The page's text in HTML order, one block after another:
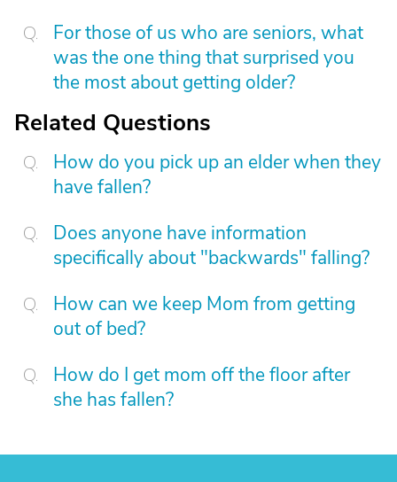
For those of us who are seniors, what
was the one thing that surprised you
the most about getting older?
Related Questions
How do you pick up an elder when they
have fallen?
Does anyone have information
specifically about "backwards" falling?
How can we keep Mom from getting
out of bed?
How do I get mom off the floor after
she has fallen?